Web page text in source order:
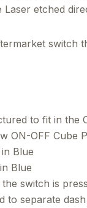
etched
switch
to fit in the
ON-OFF Cube
Blue
Blue
switch is
to separate